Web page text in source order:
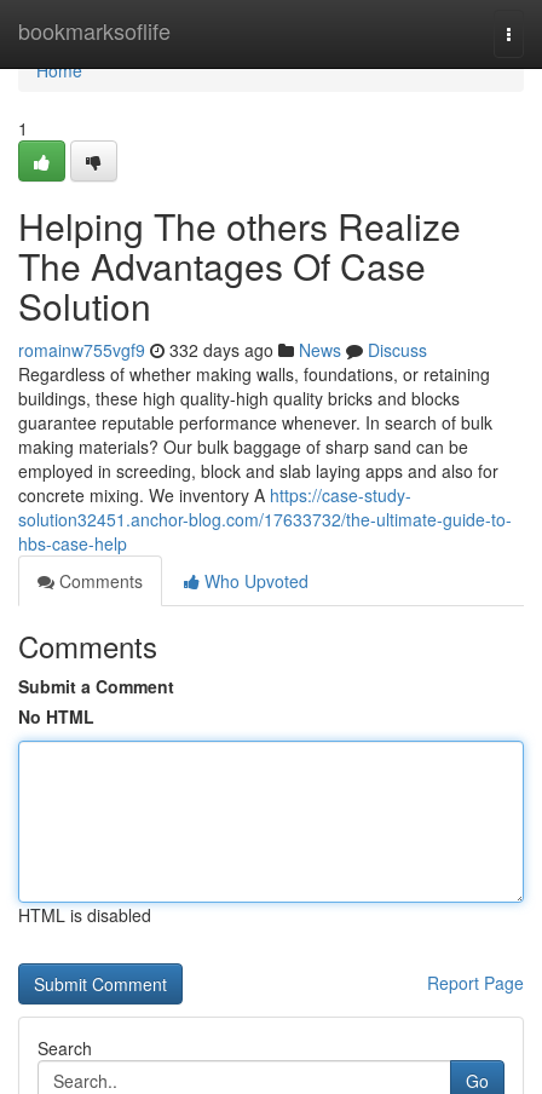
bookmarksoflife
Home
Home
1
Helping The others Realize
The Advantages Of Case
Solution
romainw755vgf9 332 days ago News
Discuss
Regardless of whether making walls, foundations, or retaining
buildings, these high quality-high quality bricks and blocks
guarantee reputable performance whenever. In search of bulk
making materials? Our bulk baggage of sharp sand can be
employed in screeding, block and slab laying apps and also for
concrete mixing. We inventory A https://case-study-
solution32451.anchor-blog.com/17633732/the-ultimate-guide-to-
hbs-case-help
Comments
Who Upvoted
Comments
Submit a Comment
No HTML
HTML is disabled
Report Page
Search
Go